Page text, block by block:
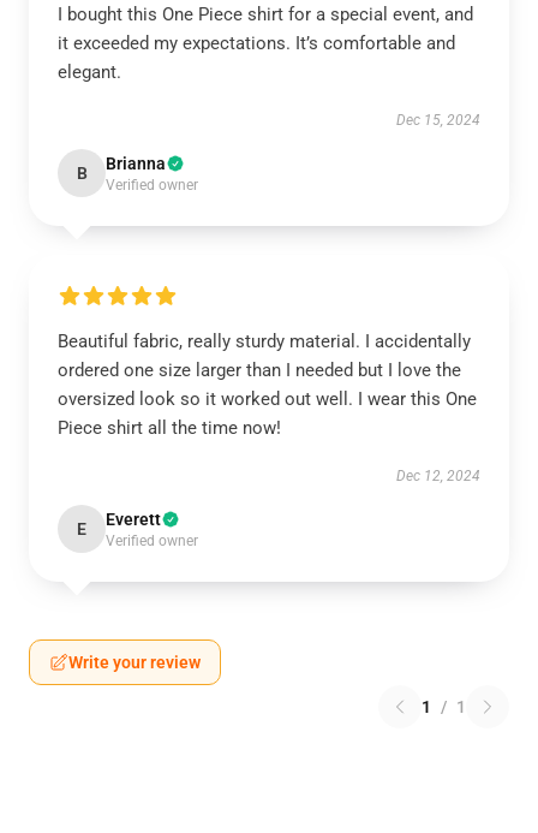
I bought this One Piece shirt for a special event, and
it exceeded my expectations. It’s comfortable and
elegant.
Dec 15, 2024
B Brianna
Verified owner
Beautiful fabric, really sturdy material. I accidentally
ordered one size larger than I needed but I love the
oversized look so it worked out well. I wear this One
Piece shirt all the time now!
Dec 12, 2024
E Everett
Verified owner
Write your review
1 / 1